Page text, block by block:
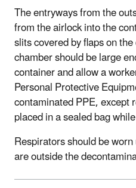
The entryways from the
from the airlock into the
slits covered by flaps on
chamber should be large
container and allow a
Personal Protective
contaminated PPE, except
placed in a sealed bag
Respirators should be
are outside the